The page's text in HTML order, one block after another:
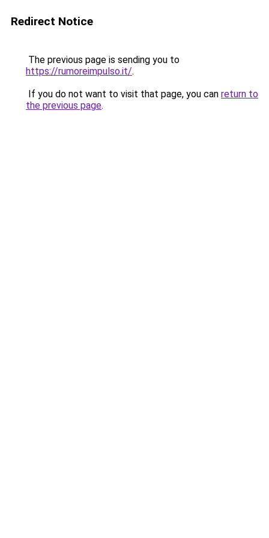
Redirect Notice
The previous page is sending you to
https://rumoreimpulso.it/.
If you do not want to visit that page, you can return to
the previous page.